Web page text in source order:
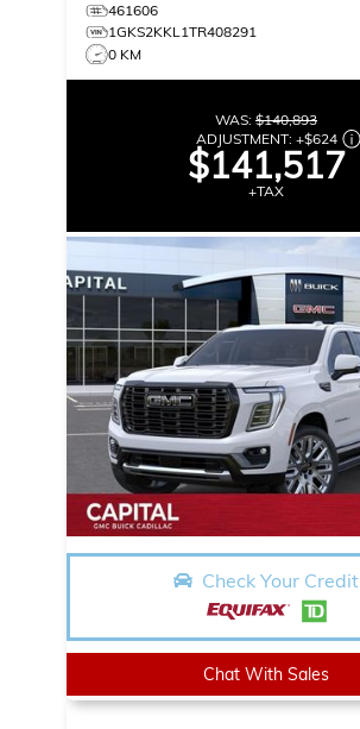
461606
1GKS2KKL1TR408291
0 KM
WAS: $140,893
ADJUSTMENT: +$624
$141,517
+TAX
Check Your Credit
Chat With Sales